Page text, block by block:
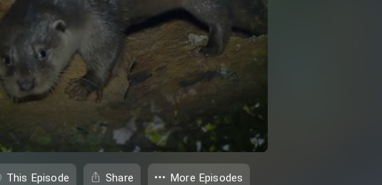
This Episode Share More Episodes